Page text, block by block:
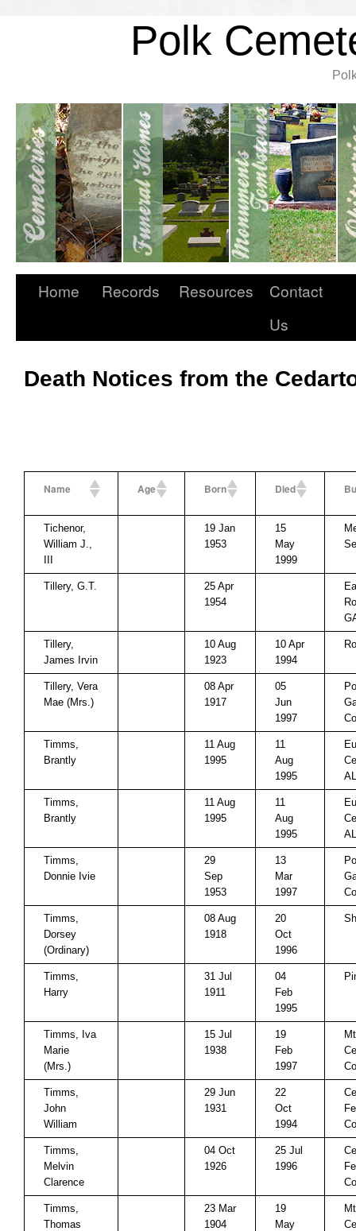
Polk
Home Records Resources
Contact
Us
Death Notices from the
Name Age Born Died
Tichenor,
William J.,
19 Jan
1953
15
May
1999
Tillery, G.T.
25 Apr
1954
Tillery,
James Irvin
10 Aug
1923
10 Apr
1994
Tillery, Vera
Mae (Mrs.)
08 Apr
1917
05
Jun
1997
Timms,
Brantly
11 Aug
1995
11
Aug
1995
AL
Timms,
Brantly
11 Aug
1995
11
Aug
1995
AL
Timms,
Donnie Ivie
29
Sep
1953
13
Mar
1997
Timms,
Dorsey
(Ordinary)
08 Aug
1918
20
Oct
1996
Timms,
Harry
31 Jul
1911
04
Feb
1995
Timms, Iva
Marie
(Mrs.)
15 Jul
1938
19
Feb
1997
Timms,
John
William
29 Jun
1931
22
Oct
1994
Timms,
Melvin
Clarence
04 Oct
1926
25 Jul
1996
Timms,
Thomas
23 Mar
1904
19
May